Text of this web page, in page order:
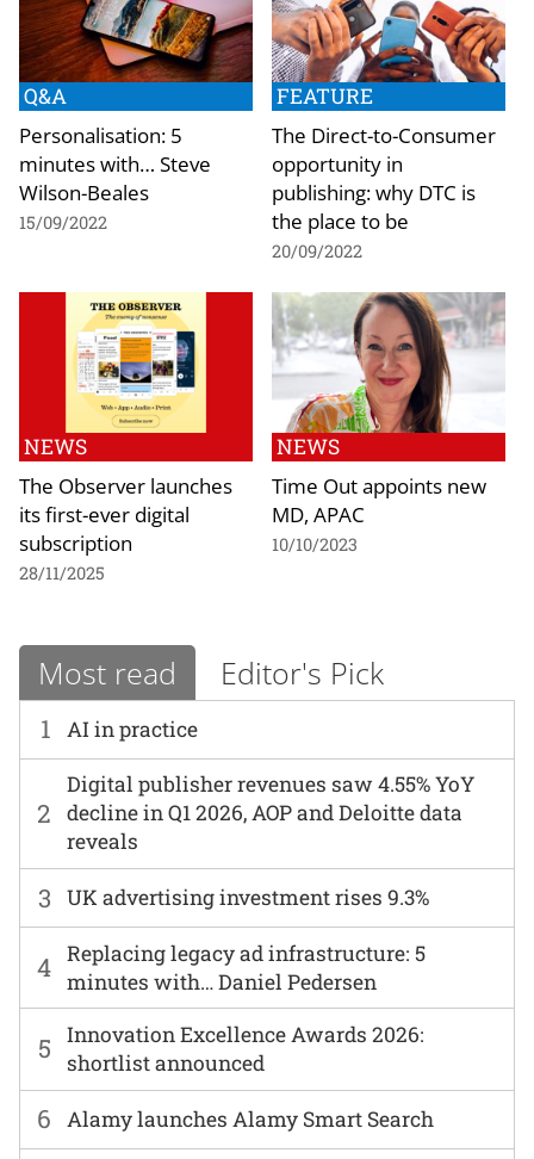
Q&A
Personalisation: 5
minutes with… Steve
Wilson-Beales
15/09/2022
FEATURE
The Direct-to-Consumer
opportunity in
publishing: why DTC is
the place to be
20/09/2022
NEWS
The Observer launches
its first-ever digital
subscription
28/11/2025
NEWS
Time Out appoints new
MD, APAC
10/10/2023
Most read Editor's Pick
1 AI in practice
6 Alamy launches Alamy Smart Search
2
Digital publisher revenues saw 4.55% YoY
decline in Q1 2026, AOP and Deloitte data
reveals
3 UK advertising investment rises 9.3%
4 Replacing legacy ad infrastructure: 5
minutes with… Daniel Pedersen
5
Innovation Excellence Awards 2026:
shortlist announced